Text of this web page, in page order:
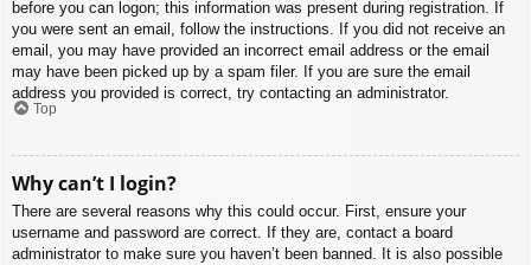
before you can logon; this information was present during registration. If
you were sent an email, follow the instructions. If you did not receive an
email, you may have provided an incorrect email address or the email
may have been picked up by a spam filer. If you are sure the email
address you provided is correct, try contacting an administrator.
Top
Why can’t I login?
There are several reasons why this could occur. First, ensure your
username and password are correct. If they are, contact a board
administrator to make sure you haven’t been banned. It is also possible